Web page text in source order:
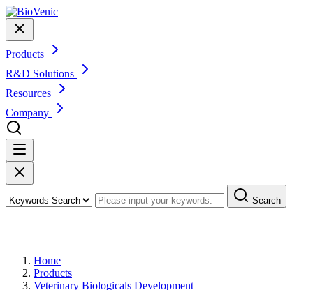
Products
R&D Solutions
Resources
Company
Search
Home
Products
Veterinary Biologicals Development